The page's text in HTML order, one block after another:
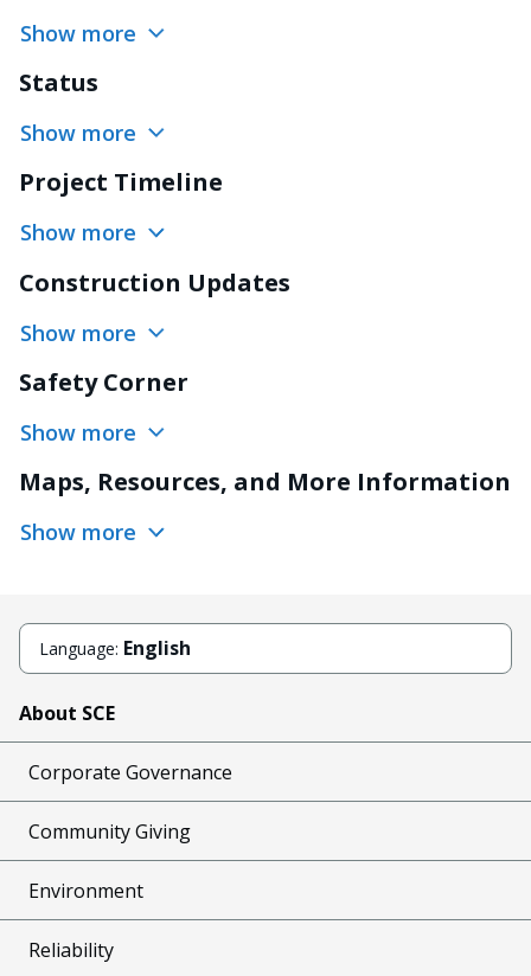
Show more
Status
Show more
Project Timeline
Show more
Construction Updates
Show more
Safety Corner
Show more
Maps, Resources, and More Information
Show more
Language: English
About SCE
Corporate Governance
Community Giving
Environment
Reliability